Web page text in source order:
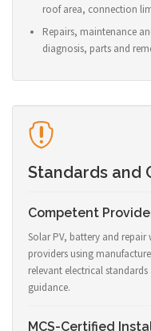
roof area, connection
Repairs, maintenance
diagnosis, parts and
Standards and
Competent
Solar PV, battery and
providers using
relevant electrical
guidance.
MCS-Certified